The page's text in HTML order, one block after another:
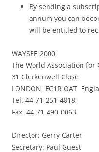
By sending a
annum you can
will be entitled to
WAYSEE 2000
The World Association for
31 Clerkenwell Close
LONDON EC1R OAT
Tel. 44-71-251-4818
Fax 44-71-490-0063
Director: Gerry Carter
Secretary: Paul Guest